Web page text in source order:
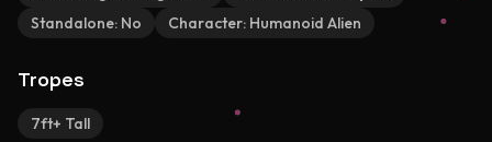
Standalone: No Character: Humanoid Alien
Tropes
7ft+ Tall